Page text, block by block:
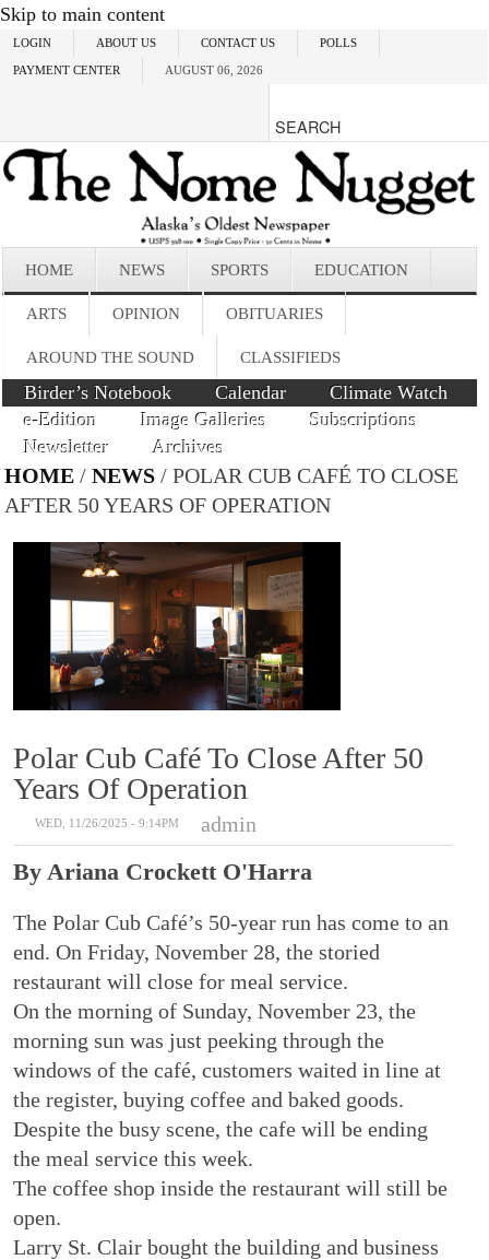
Skip to main content
LOGIN ABOUT US CONTACT US POLLS
PAYMENT CENTER AUGUST 06, 2026
HOME NEWS SPORTS EDUCATION
ARTS OPINION OBITUARIES
AROUND THE SOUND CLASSIFIEDS
Birder’s Notebook Calendar
Climate Watch
e-Edition
Image Galleries
Subscriptions
Newsletter
Archives
HOME /NEWS / POLAR CUB CAFÉ TO CLOSE
AFTER 50 YEARS OF OPERATION
Polar Cub Café To Close After 50
Years Of Operation
WED, 11/26/2025 - 9:14PM admin
By Ariana Crockett O'Harra
The Polar Cub Café’s 50-year run has come to an
end. On Friday, November 28, the storied
restaurant will close for meal service.
On the morning of Sunday, November 23, the
morning sun was just peeking through the
windows of the café, customers waited in line at
the register, buying coffee and baked goods.
Despite the busy scene, the cafe will be ending
the meal service this week.
The coffee shop inside the restaurant will still be
open.
Larry St. Clair bought the building and business